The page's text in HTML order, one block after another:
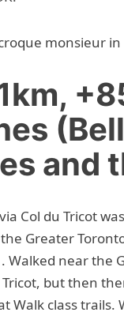
monsieur in
and
Col du Tricot
Greater
near the
but then
Walk class